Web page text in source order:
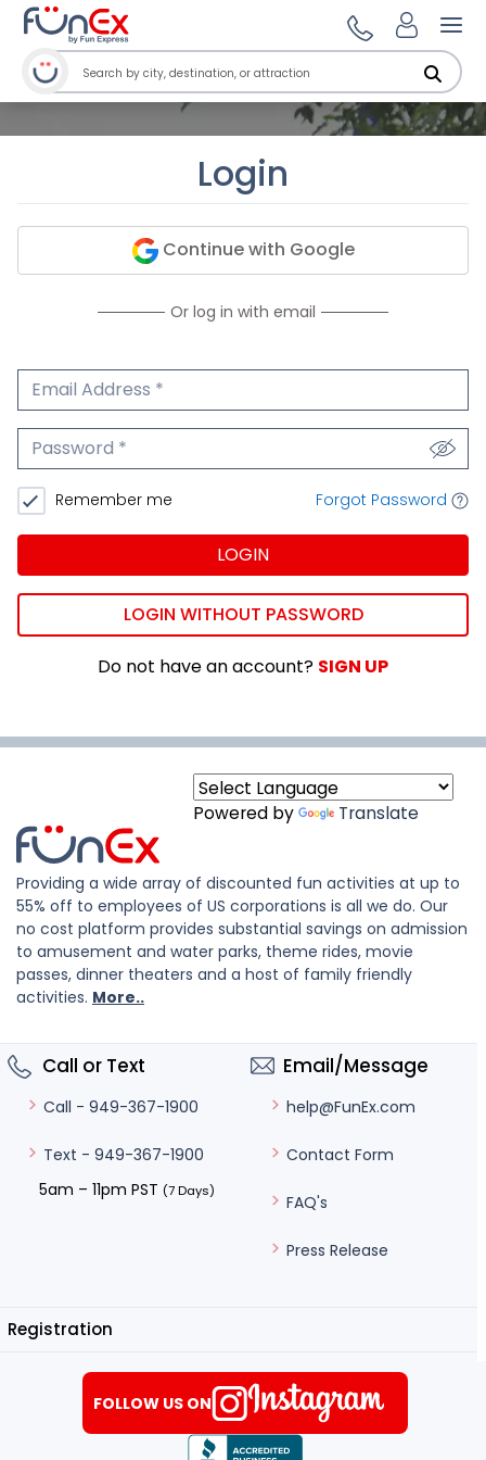
Login
Continue with Google
Or log in with email
Email Address
Password
Remember me Forgot Password
LOGIN
LOGIN WITHOUT PASSWORD
Do not have an account? SIGN UP
Powered by Translate
Providing a wide array of discounted fun activities at up to
55% off to employees of US corporations is all we do. Our
no cost platform provides substantial savings on admission
to amusement and water parks, theme rides, movie
passes, dinner theaters and a host of family friendly
activities. More..
Call or Text
Call - 949-367-1900
Text - 949-367-1900
5am – 11pm PST (7 Days)
Email/Message
help@FunEx.com
Contact Form
FAQ's
Press Release
Registration
FOLLOW US ON